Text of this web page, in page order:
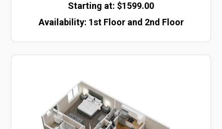
Starting at: $1599.00
Availability: 1st Floor and 2nd Floor